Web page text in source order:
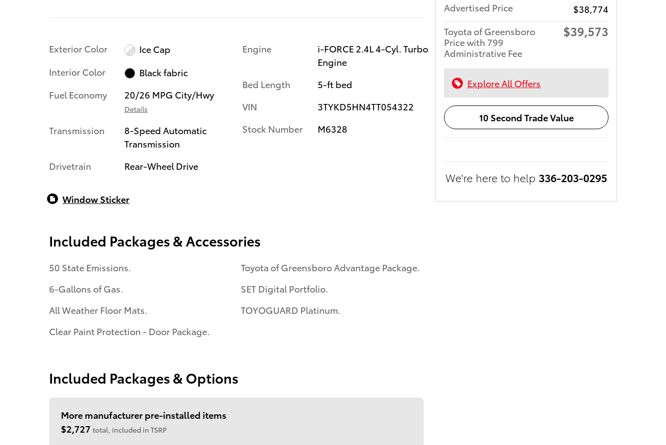
Exterior Color
Ice Cap
Interior Color
Black fabric
Fuel Economy
20/26 MPG City/Hwy
Details
Transmission
8-Speed Automatic
Transmission
Drivetrain
Rear-Wheel Drive
Engine
i-FORCE 2.4L 4-Cyl. Turbo
Engine
Bed Length
5-ft bed
VIN
3TYKD5HN4TT054322
Stock Number
M6328
Window Sticker
Included Packages & Accessories
50 State Emissions.
6-Gallons of Gas.
All Weather Floor Mats.
Clear Paint Protection - Door Package.
Toyota of Greensboro Advantage Package.
SET Digital Portfolio.
TOYOGUARD Platinum.
Included Packages & Options
More manufacturer pre-installed items
$2,727 total, included in TSRP
Advertised Price
$38,774
Toyota of Greensboro
Price with 799
Administrative Fee
$39,573
Explore All Offers
10 Second Trade Value
We're here to help 336-203-0295